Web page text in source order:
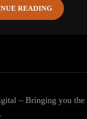
READING
– Bringing you the